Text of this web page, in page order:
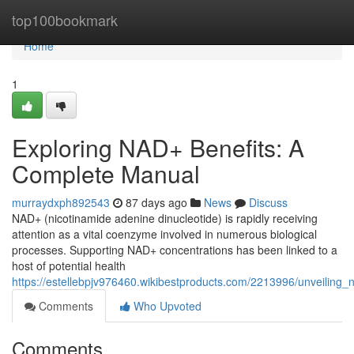
top100bookmark
Home
Home
1
Exploring NAD+ Benefits: A
Complete Manual
murraydxph892543 87 days ago News
Discuss
NAD+ (nicotinamide adenine dinucleotide) is rapidly receiving
attention as a vital coenzyme involved in numerous biological
processes. Supporting NAD+ concentrations has been linked to a
host of potential health
https://estellebpjv976460.wikibestproducts.com/2213996/
Comments
Who Upvoted
Comments